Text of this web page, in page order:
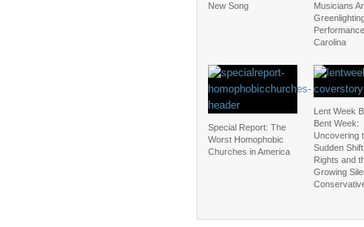
New Song
Musicians
Carolina
Special Report: The
Worst Homophobic
Churches in America
Lent Week
Bent Week:
Uncovering
Sudden
Rights and
Growing